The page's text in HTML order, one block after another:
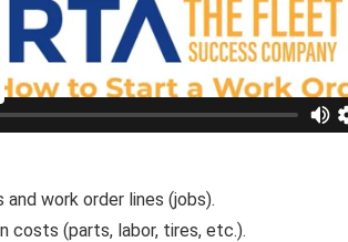
and work order lines (jobs).
costs (parts, labor, tires, etc.).